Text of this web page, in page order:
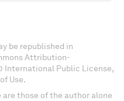
be republished in
Attribution-
International Public License,
Use.
those of the author alone